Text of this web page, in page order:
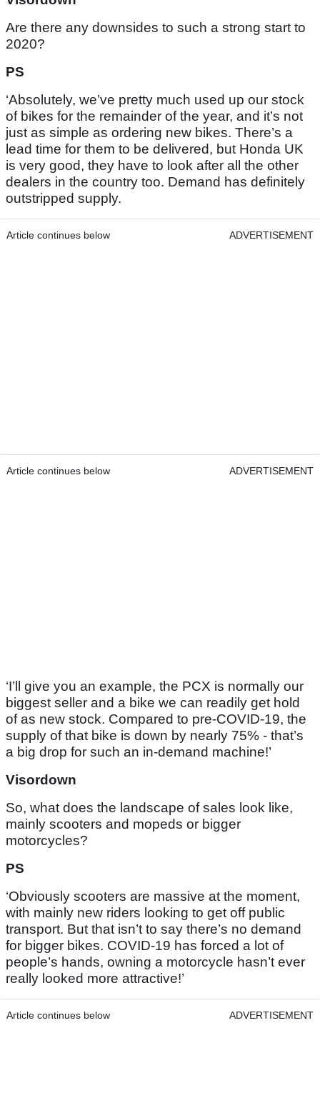
Are there any downsides to such a strong start to
2020?
PS
‘Absolutely, we’ve pretty much used up our stock
of bikes for the remainder of the year, and it’s not
just as simple as ordering new bikes. There’s a
lead time for them to be delivered, but Honda UK
is very good, they have to look after all the other
dealers in the country too. Demand has definitely
outstripped supply.
Article continues below ADVERTISEMENT
Article continues below ADVERTISEMENT
‘I’ll give you an example, the PCX is normally our
biggest seller and a bike we can readily get hold
of as new stock. Compared to pre-COVID-19, the
supply of that bike is down by nearly 75% - that’s
a big drop for such an in-demand machine!’
Visordown
So, what does the landscape of sales look like,
mainly scooters and mopeds or bigger
motorcycles?
PS
‘Obviously scooters are massive at the moment,
with mainly new riders looking to get off public
transport. But that isn’t to say there’s no demand
for bigger bikes. COVID-19 has forced a lot of
people’s hands, owning a motorcycle hasn’t ever
really looked more attractive!’
Article continues below ADVERTISEMENT